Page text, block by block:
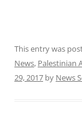
This entry was
News, Palestinian
29, 2017 by News